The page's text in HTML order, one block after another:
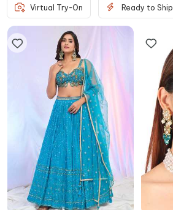
Virtual Try-On Ready to Ship